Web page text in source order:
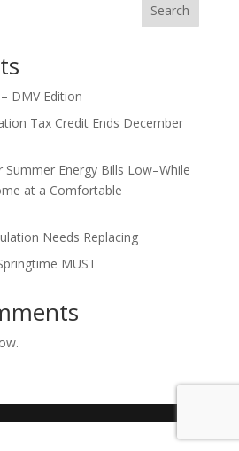
Search
DMV Edition
Tax Credit Ends December
Summer Energy Bills Low–While
at a Comfortable
Needs Replacing
MUST